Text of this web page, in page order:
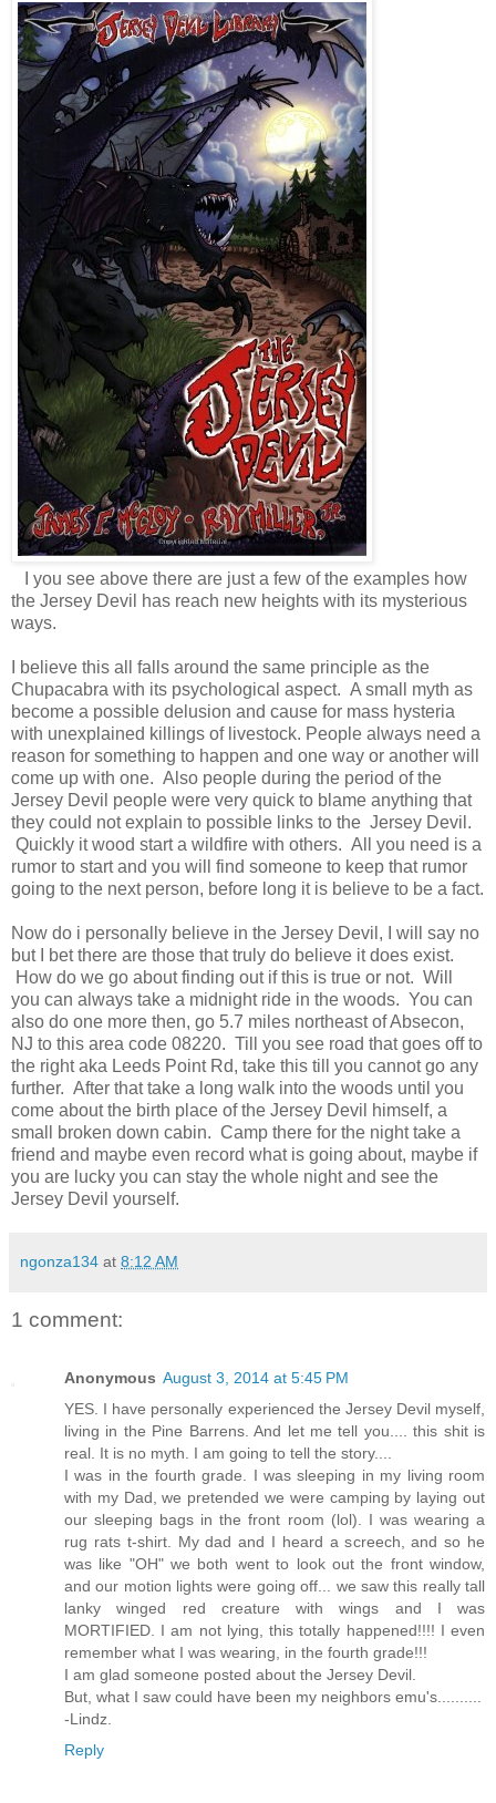
I you see above there are just a few of the examples how
the Jersey Devil has reach new heights with its mysterious
ways.
I believe this all falls around the same principle as the
Chupacabra with its psychological aspect. A small myth as
become a possible delusion and cause for mass hysteria
with unexplained killings of livestock. People always need a
reason for something to happen and one way or another will
come up with one. Also people during the period of the
Jersey Devil people were very quick to blame anything that
they could not explain to possible links to the Jersey Devil.
Quickly it wood start a wildfire with others. All you need is a
rumor to start and you will find someone to keep that rumor
going to the next person, before long it is believe to be a fact.
Now do i personally believe in the Jersey Devil, I will say no
but I bet there are those that truly do believe it does exist.
How do we go about finding out if this is true or not. Will
you can always take a midnight ride in the woods. You can
also do one more then, go 5.7 miles northeast of Absecon,
NJ to this area code 08220. Till you see road that goes off to
the right aka Leeds Point Rd, take this till you cannot go any
further. After that take a long walk into the woods until you
come about the birth place of the Jersey Devil himself, a
small broken down cabin. Camp there for the night take a
friend and maybe even record what is going about, maybe if
you are lucky you can stay the whole night and see the
Jersey Devil yourself.
ngonza134 at 8:12 AM
1 comment:
Anonymous August 3, 2014 at 5:45 PM
YES. I have personally experienced the Jersey Devil myself,
living in the Pine Barrens. And let me tell you.... this shit is
real. It is no myth. I am going to tell the story....
I was in the fourth grade. I was sleeping in my living room
with my Dad, we pretended we were camping by laying out
our sleeping bags in the front room (lol). I was wearing a
rug rats t-shirt. My dad and I heard a screech, and so he
was like "OH" we both went to look out the front window,
and our motion lights were going off... we saw this really tall
lanky winged red creature with wings and I was
MORTIFIED. I am not lying, this totally happened!!!! I even
remember what I was wearing, in the fourth grade!!!
I am glad someone posted about the Jersey Devil.
But, what I saw could have been my neighbors emu's..........
-Lindz.
Reply